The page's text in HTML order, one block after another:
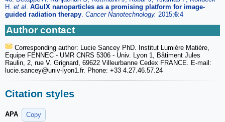
H. et al. AGuIX nanoparticles as a promising platform for image-
guided radiation therapy. Cancer Nanotechnology. 2015;6:4
Author contact
Corresponding author: Lucie Sancey PhD. Institut Lumière Matière,
Equipe FENNEC - UMR CNRS 5306 - Univ. Lyon 1, Bâtiment Jules
Raulin, 2, rue V. Grignard, 69622 Villeurbanne Cedex FRANCE. E-mail:
lucie.sancey@univ-lyon1.fr. Phone: +33 4.27.46.57.24
Citation styles
APA
Copy